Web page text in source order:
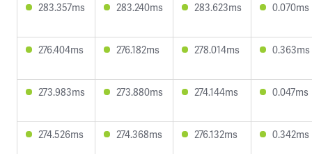
283.357ms 283.240ms 283.623ms 0.070ms
276.404ms 276.182ms 278.014ms 0.363ms
273.983ms 273.880ms 274.144ms 0.047ms
274.526ms 274.368ms 276.132ms 0.342ms